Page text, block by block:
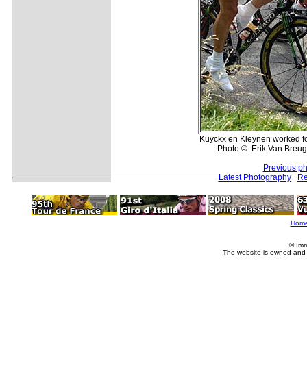
Kuyckx en Kleynen worked
Photo ©: Erik Van
Previous
Latest Photography
©
The website is owned